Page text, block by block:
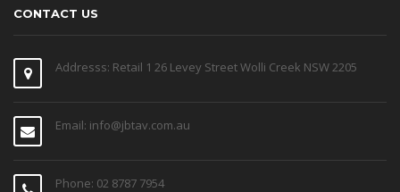
CONTACT US
Addresss: Retail 1 26 Levey Street Wolli Creek NSW 2205
Email: info@jbtav.com.au
Phone: 02 8787 7954